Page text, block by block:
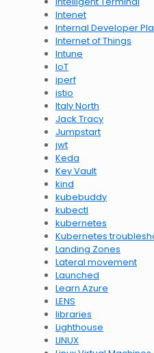
Intenet
Internal Developer
Internet of Things
Intune
IoT
iperf
istio
Italy North
Jack Tracy
Jumpstart
jwt
Keda
Key Vault
kind
kubebuddy
kubectl
kubernetes
Kubernetes
Landing Zones
Lateral movement
Launched
Learn Azure
LENS
libraries
Lighthouse
LINUX